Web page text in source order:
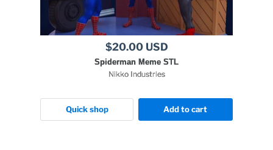
$20.00 USD
Spiderman Meme STL
Nikko Industries
Quick shop Add to cart